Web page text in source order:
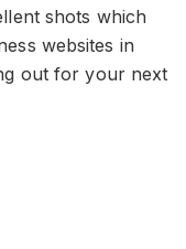
shots which
websites in
out for your next